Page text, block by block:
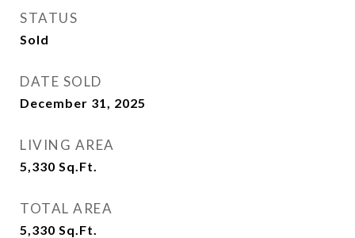
STATUS
Sold
DATE SOLD
December 31, 2025
LIVING AREA
5,330 Sq.Ft.
TOTAL AREA
5,330 Sq.Ft.